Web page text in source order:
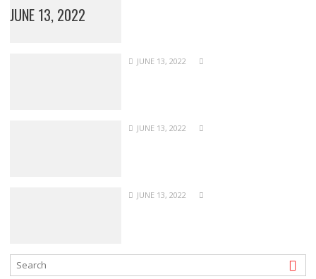
JUNE 13, 2022
JUNE 13, 2022
JUNE 13, 2022
JUNE 13, 2022